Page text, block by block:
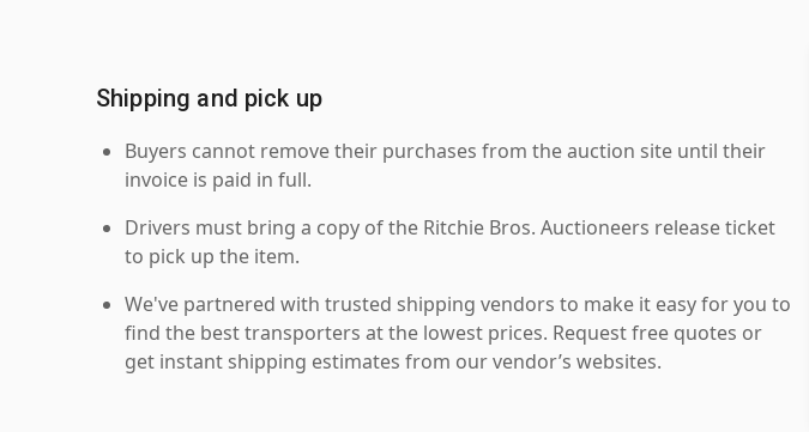
Shipping and pick up
Buyers cannot remove their purchases from the auction site until their
invoice is paid in full.
Drivers must bring a copy of the Ritchie Bros. Auctioneers release ticket
to pick up the item.
We've partnered with trusted shipping vendors to make it easy for you to
find the best transporters at the lowest prices. Request free quotes or
get instant shipping estimates from our vendor’s websites.